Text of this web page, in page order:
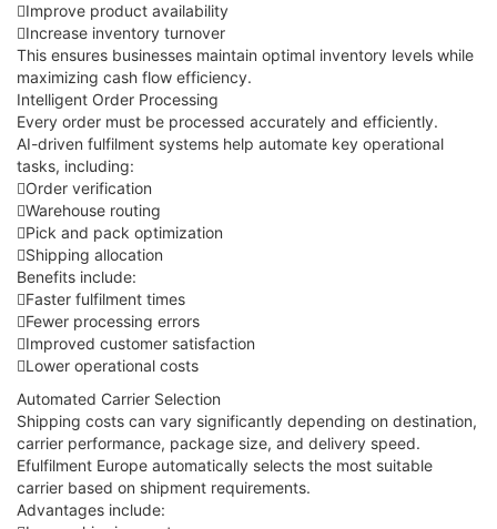
Improve product availability
Increase inventory turnover
This ensures businesses maintain optimal inventory levels while
maximizing cash flow efficiency.
Intelligent Order Processing
Every order must be processed accurately and efficiently.
AI-driven fulfilment systems help automate key operational
tasks, including:
Order verification
Warehouse routing
Pick and pack optimization
Shipping allocation
Benefits include:
Faster fulfilment times
Fewer processing errors
Improved customer satisfaction
Lower operational costs
Automated Carrier Selection
Shipping costs can vary significantly depending on destination,
carrier performance, package size, and delivery speed.
Efulfilment Europe automatically selects the most suitable
carrier based on shipment requirements.
Advantages include: